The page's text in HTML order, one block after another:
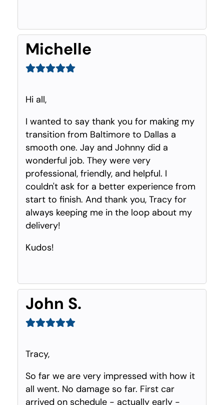
Michelle
Hi all,
I wanted to say thank you for making my
transition from Baltimore to Dallas a
smooth one. Jay and Johnny did a
wonderful job. They were very
professional, friendly, and helpful. I
couldn't ask for a better experience from
start to finish. And thank you, Tracy for
always keeping me in the loop about my
delivery!
Kudos!
John S.
Tracy,
So far we are very impressed with how it
all went. No damage so far. First car
arrived on schedule - actually early -